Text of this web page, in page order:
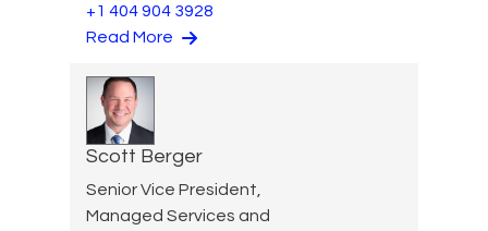
+1 404 904 3928
Read More
Scott Berger
Senior Vice President,
Managed Services and